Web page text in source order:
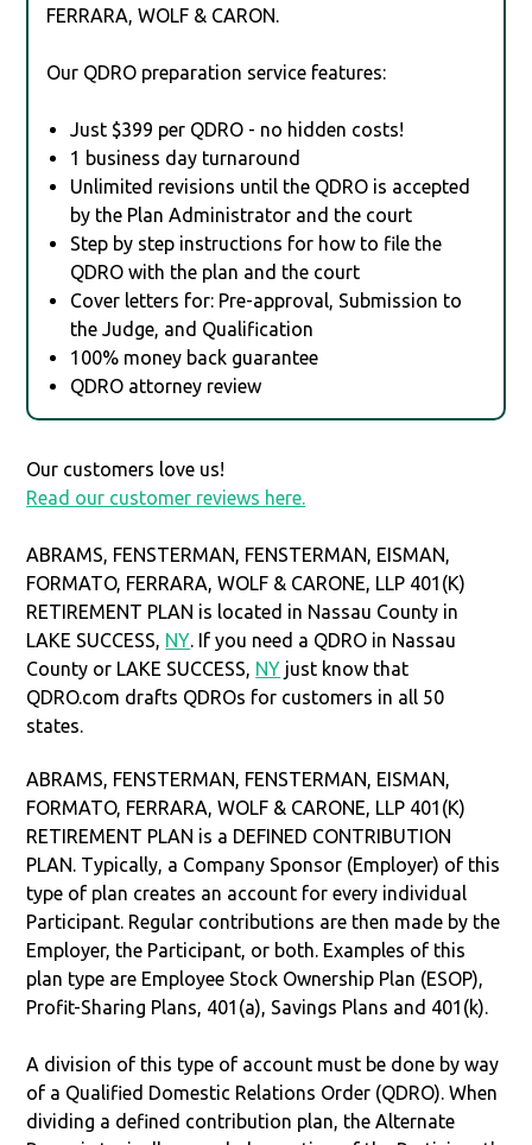
FERRARA, WOLF & CARON.
Our QDRO preparation service features:
Just $399 per QDRO - no hidden costs!
1 business day turnaround
Unlimited revisions until the QDRO is accepted
by the Plan Administrator and the court
Step by step instructions for how to file the
QDRO with the plan and the court
Cover letters for: Pre-approval, Submission to
the Judge, and Qualification
100% money back guarantee
QDRO attorney review
Our customers love us!
Read our customer reviews here.
ABRAMS, FENSTERMAN, FENSTERMAN, EISMAN,
FORMATO, FERRARA, WOLF & CARONE, LLP 401(K)
RETIREMENT PLAN is located in Nassau County in
LAKE SUCCESS, NY. If you need a QDRO in Nassau
County or LAKE SUCCESS, NY just know that
QDRO.com drafts QDROs for customers in all 50
states.
ABRAMS, FENSTERMAN, FENSTERMAN, EISMAN,
FORMATO, FERRARA, WOLF & CARONE, LLP 401(K)
RETIREMENT PLAN is a DEFINED CONTRIBUTION
PLAN. Typically, a Company Sponsor (Employer) of this
type of plan creates an account for every individual
Participant. Regular contributions are then made by the
Employer, the Participant, or both. Examples of this
plan type are Employee Stock Ownership Plan (ESOP),
Profit-Sharing Plans, 401(a), Savings Plans and 401(k).
A division of this type of account must be done by way
of a Qualified Domestic Relations Order (QDRO). When
dividing a defined contribution plan, the Alternate